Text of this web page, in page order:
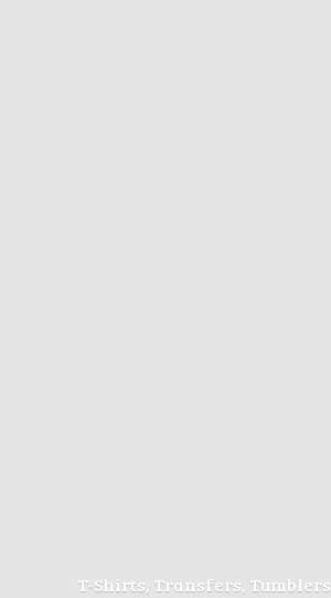
T-Shirts, Transfers, Tumblers